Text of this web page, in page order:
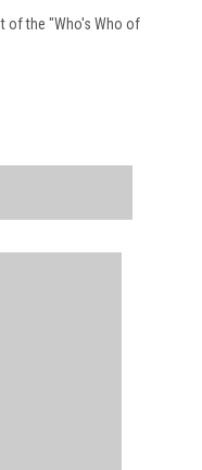
of the "Who's Who of